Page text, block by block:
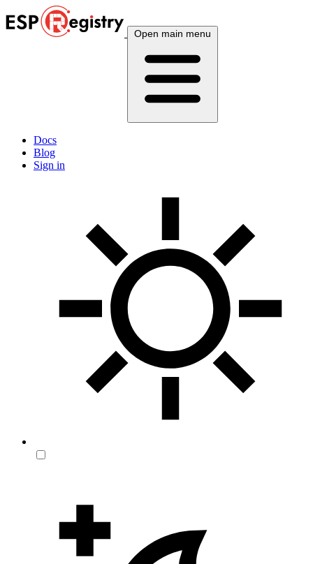
Open main menu
Docs
Blog
Sign in